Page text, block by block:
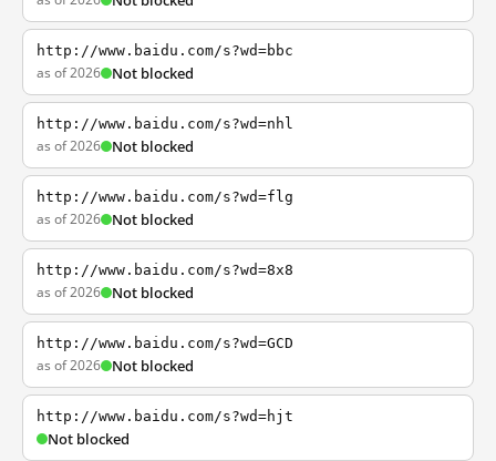
http://www.baidu.com/s?wd=bbc
as of 2026 Not blocked
http://www.baidu.com/s?wd=nhl
as of 2026 Not blocked
http://www.baidu.com/s?wd=flg
as of 2026 Not blocked
http://www.baidu.com/s?wd=8x8
as of 2026 Not blocked
http://www.baidu.com/s?wd=GCD
as of 2026 Not blocked
http://www.baidu.com/s?wd=hjt
Not blocked